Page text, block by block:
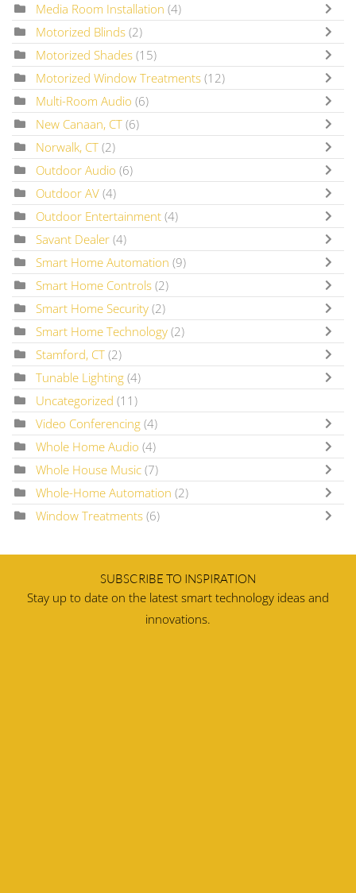
Media Room Installation (4)
Motorized Blinds (2)
Motorized Shades (15)
Motorized Window Treatments (12)
Multi-Room Audio (6)
New Canaan, CT (6)
Norwalk, CT (2)
Outdoor Audio (6)
Outdoor AV (4)
Outdoor Entertainment (4)
Savant Dealer (4)
Smart Home Automation (9)
Smart Home Controls (2)
Smart Home Security (2)
Smart Home Technology (2)
Stamford, CT (2)
Tunable Lighting (4)
Uncategorized (11)
Video Conferencing (4)
Whole Home Audio (4)
Whole House Music (7)
Whole-Home Automation (2)
Window Treatments (6)
SUBSCRIBE TO INSPIRATION
Stay up to date on the latest smart technology ideas and
innovations.